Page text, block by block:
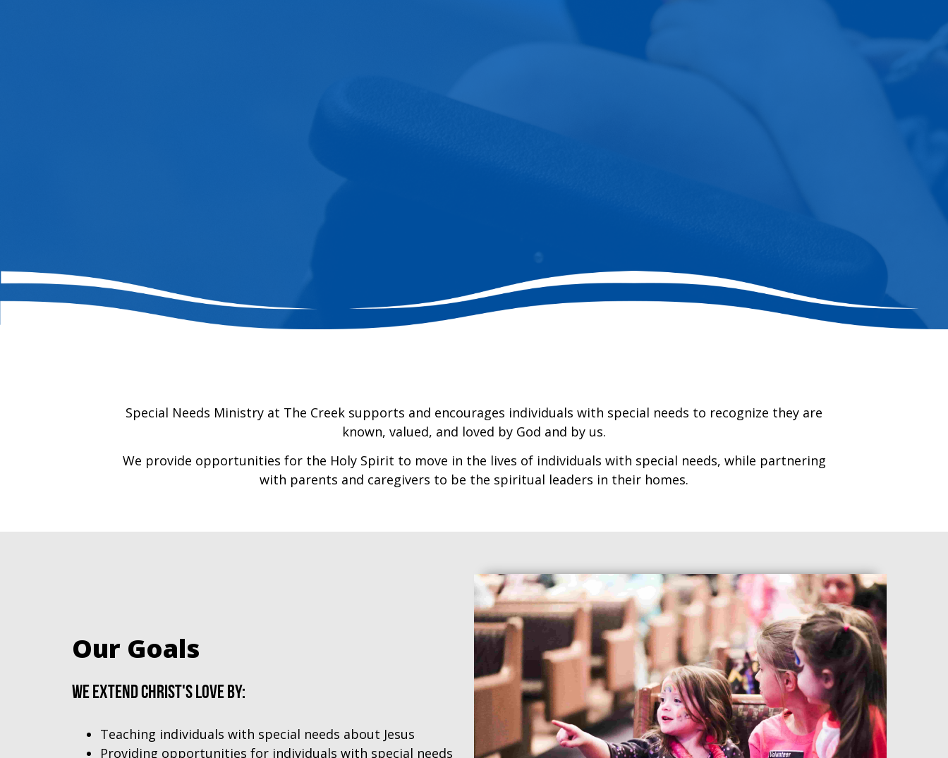
Special Needs Ministry at The Creek supports and encourages individuals with special needs to recognize they are
known, valued, and loved by God and by us.
We provide opportunities for the Holy Spirit to move in the lives of individuals with special needs, while partnering
with parents and caregivers to be the spiritual leaders in their homes.
Our Goals
We extend Christ's love by:
Teaching individuals with special needs about Jesus
Providing opportunities for individuals with special needs